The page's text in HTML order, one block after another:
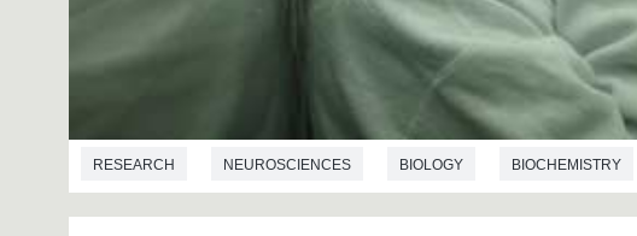
RESEARCH NEUROSCIENCES BIOLOGY BIOCHEMISTRY